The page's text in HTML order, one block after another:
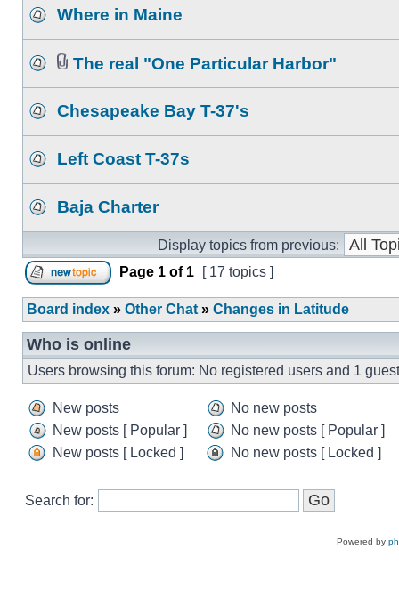
Where in Maine
The real "One Particular Harbor"
Chesapeake Bay T-37's
Left Coast T-37s
Baja Charter
Display topics from previous:
Page 1 of 1 [ 17 topics ]
Board index » Other Chat » Changes in Latitude
Who is online
Users browsing this forum: No registered users and 1 guest
New posts
No new posts
New posts [ Popular ]
No new posts [ Popular ]
New posts [ Locked ]
No new posts [ Locked ]
Search for:
Powered by